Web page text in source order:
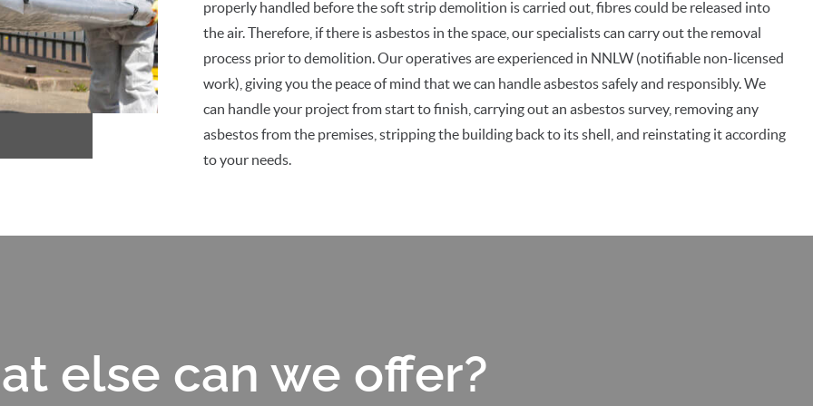
properly handled before the soft strip demolition is carried out, fibres could be released into
the air. Therefore, if there is asbestos in the space, our specialists can carry out the removal
process prior to demolition. Our operatives are experienced in NNLW (notifiable non-licensed
work), giving you the peace of mind that we can handle asbestos safely and responsibly. We
can handle your project from start to finish, carrying out an asbestos survey, removing any
asbestos from the premises, stripping the building back to its shell, and reinstating it according
to your needs.
else can we offer?